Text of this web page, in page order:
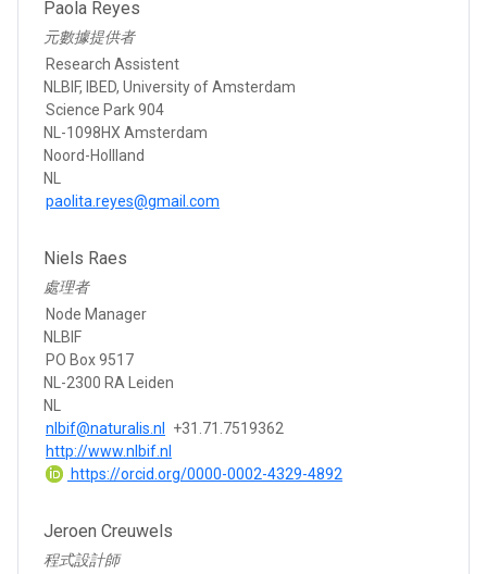
Paola Reyes
元數據提供者
Research Assistent
NLBIF, IBED, University of Amsterdam
Science Park 904
NL-1098HX Amsterdam
Noord-Hollland
NL
paolita.reyes@gmail.com
Niels Raes
處理者
Node Manager
NLBIF
PO Box 9517
NL-2300 RA Leiden
NL
nlbif@naturalis.nl
+31.71.7519362
http://www.nlbif.nl
https://orcid.org/0000-0002-4329-4892
Jeroen Creuwels
程式設計師